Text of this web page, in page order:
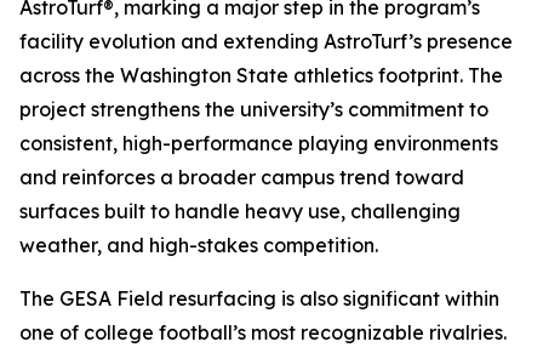
AstroTurf®, marking a major step in the program’s
facility evolution and extending AstroTurf’s presence
across the Washington State athletics footprint. The
project strengthens the university’s commitment to
consistent, high-performance playing environments
and reinforces a broader campus trend toward
surfaces built to handle heavy use, challenging
weather, and high-stakes competition.
The GESA Field resurfacing is also significant within
one of college football’s most recognizable rivalries.